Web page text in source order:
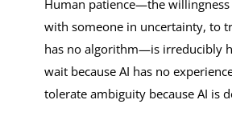
Human patience—the
with someone in uncertainty, to
has no algorithm—is irreducibly
wait because AI has no
tolerate ambiguity because AI is